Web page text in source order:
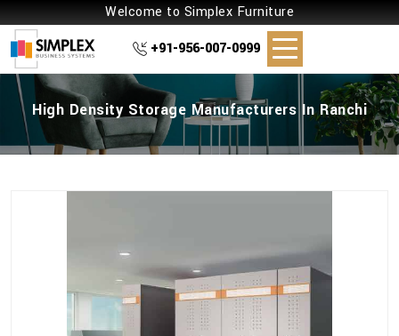
Welcome to Simplex Furniture
+91-956-007-0999
High Density Storage Manufacturers In Ranchi